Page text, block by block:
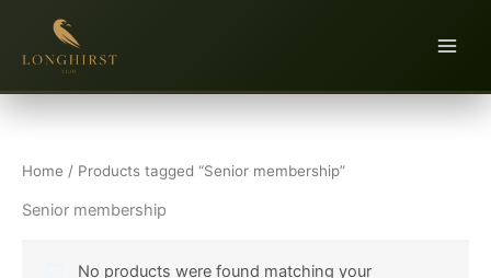
content
Home / Products tagged “Senior membership”
Senior membership
No products were found matching your